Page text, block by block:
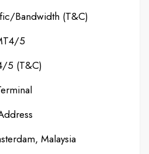
Bandwidth (T&C)
5
5 (T&C)
Malaysia